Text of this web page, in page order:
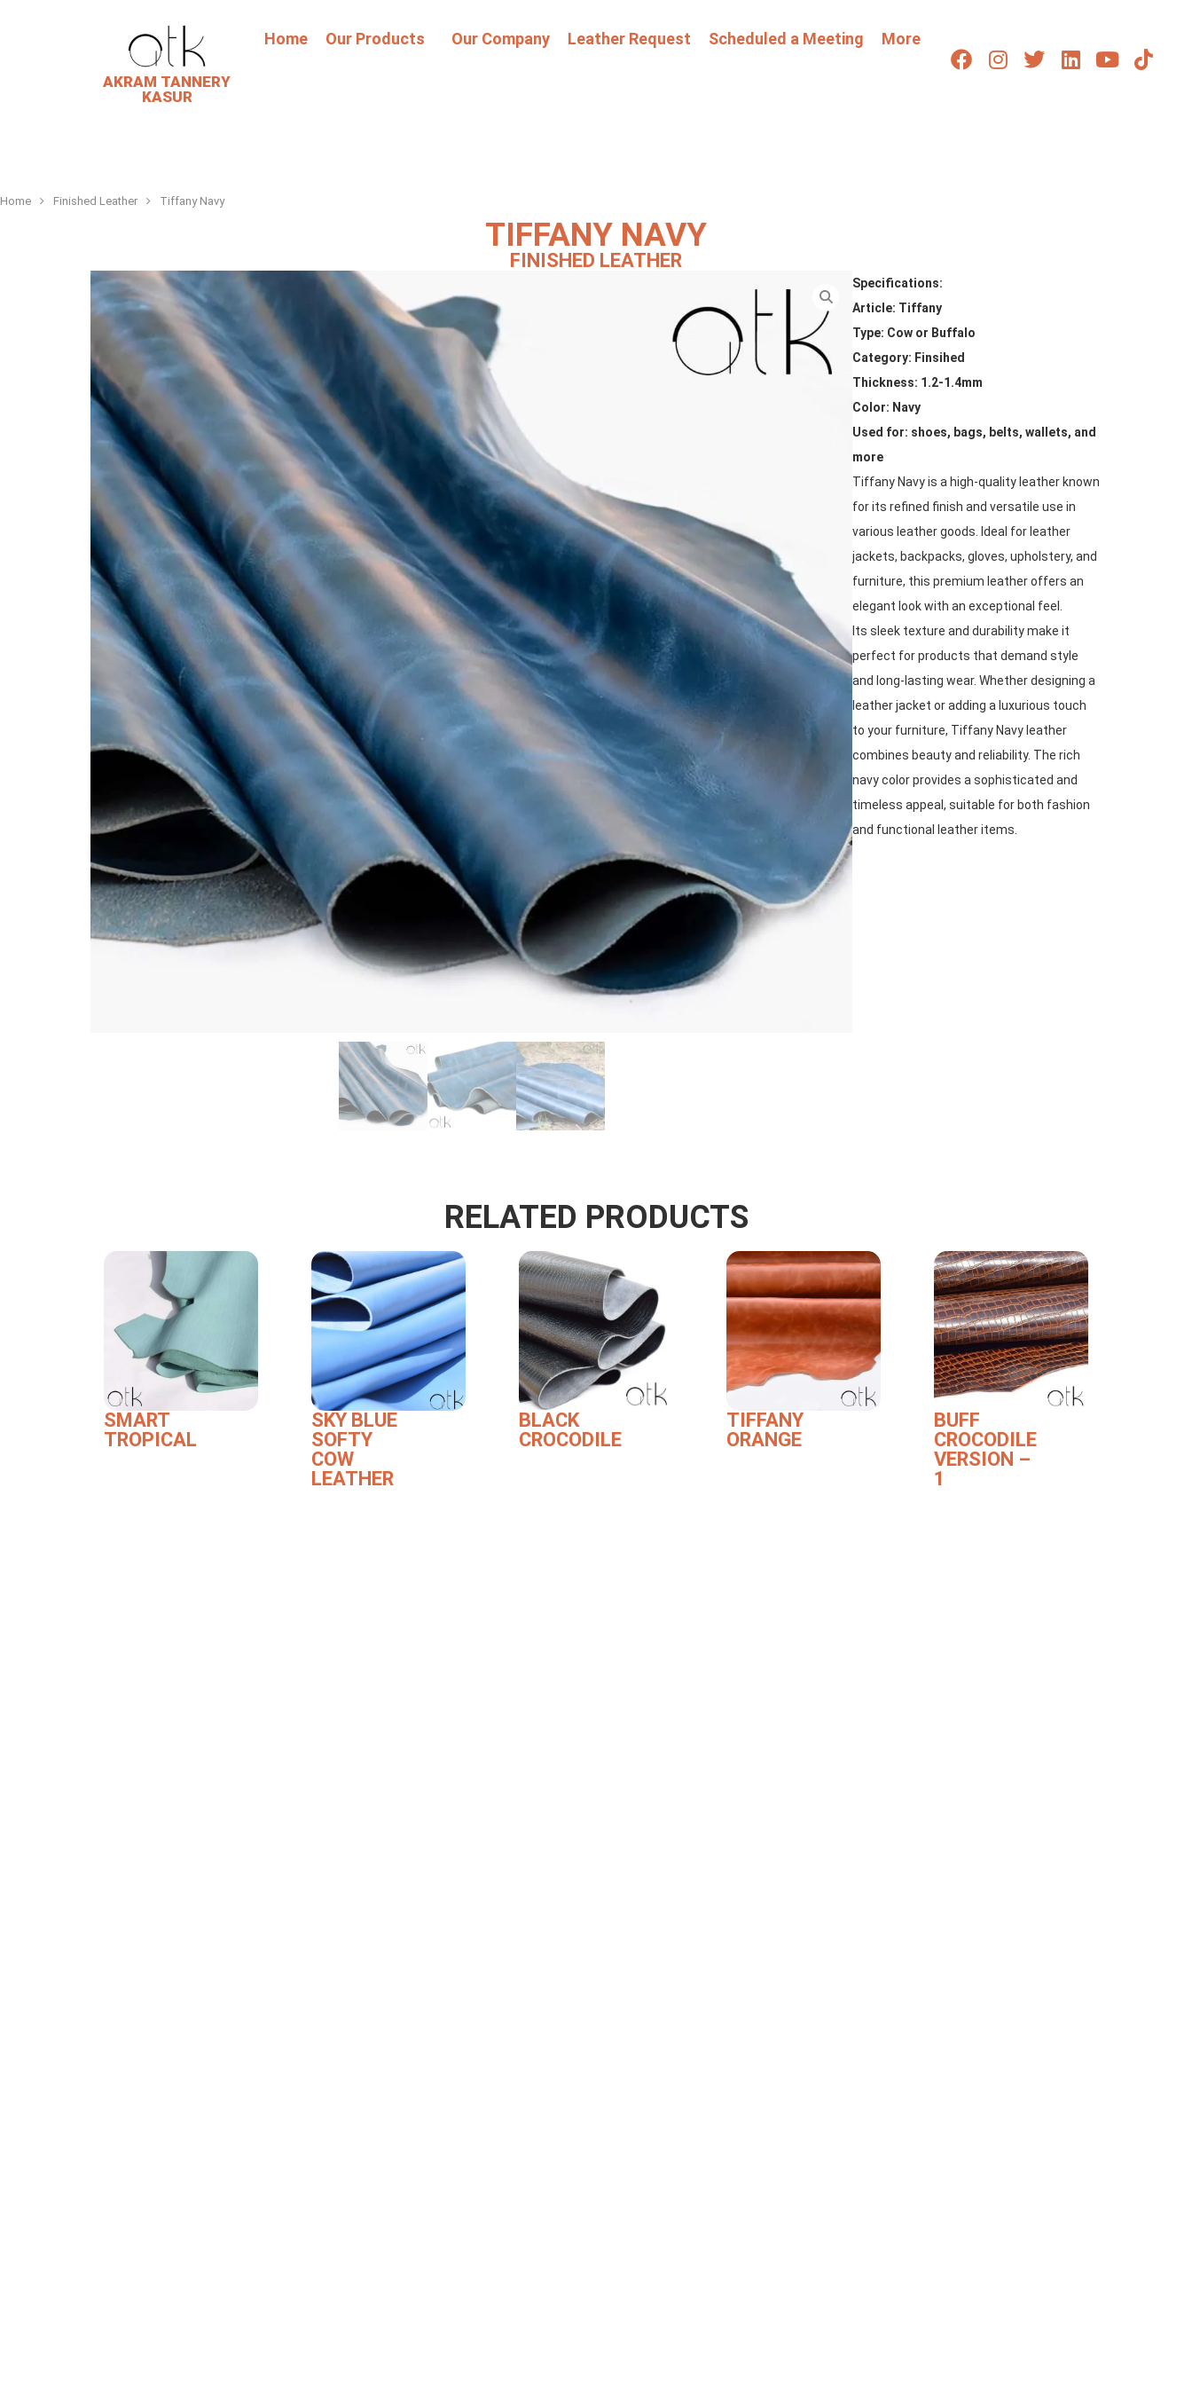
AKRAM TANNERY
KASUR
Home Our Products Our Company Leather Request Scheduled a Meeting More
Home Finished Leather Tiffany Navy
TIFFANY NAVY
FINISHED LEATHER
Specifications:
Article: Tiffany
Type: Cow or Buffalo
Category: Finsihed
Thickness: 1.2-1.4mm
Color: Navy
Used for: shoes, bags, belts, wallets, and
more
Tiffany Navy is a high-quality leather known
for its refined finish and versatile use in
various leather goods. Ideal for leather
jackets, backpacks, gloves, upholstery, and
furniture, this premium leather offers an
elegant look with an exceptional feel.
Its sleek texture and durability make it
perfect for products that demand style
and long-lasting wear. Whether designing a
leather jacket or adding a luxurious touch
to your furniture, Tiffany Navy leather
combines beauty and reliability. The rich
navy color provides a sophisticated and
timeless appeal, suitable for both fashion
and functional leather items.
RELATED PRODUCTS
SMART
TROPICAL
SKY BLUE
SOFTY
COW
LEATHER
BLACK
CROCODILE
TIFFANY
ORANGE
BUFF
CROCODILE
VERSION –
1